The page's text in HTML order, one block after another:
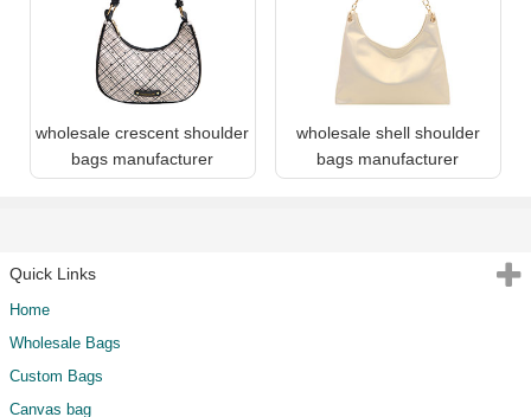
wholesale crescent shoulder
bags manufacturer
wholesale shell shoulder
bags manufacturer
Quick Links
Home
Wholesale Bags
Custom Bags
Canvas bag